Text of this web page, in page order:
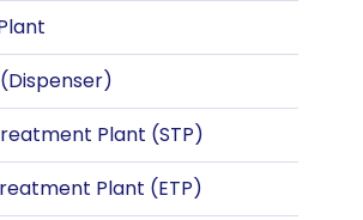
Plant (STP)
Plant (ETP)